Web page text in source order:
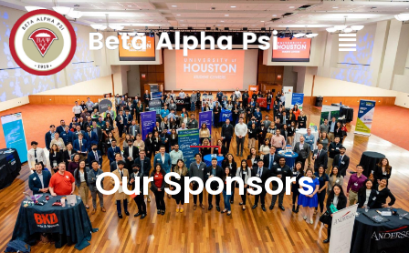
Our Sponsors